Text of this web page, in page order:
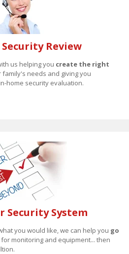
Review
us helping you create the right
needs and giving you
home security evaluation.
Security System
you would like, we can help you go
for monitoring and equipment... then